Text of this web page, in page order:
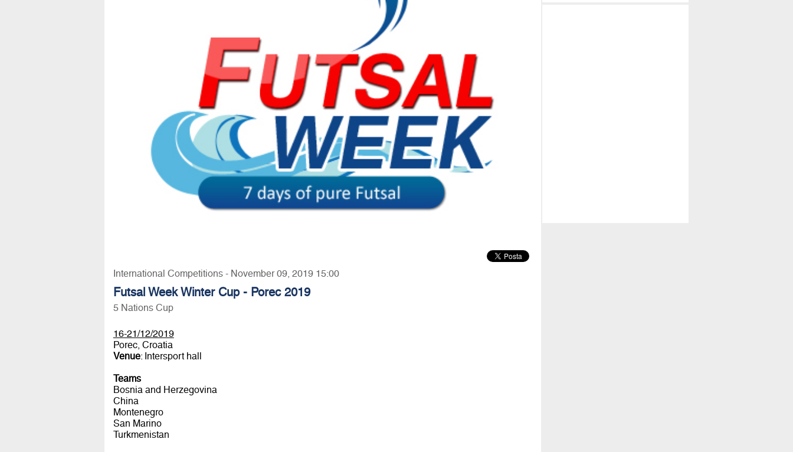
International Competitions - November 09, 2019 15:00
Futsal Week Winter Cup - Porec 2019
5 Nations Cup
16-21/12/2019
Porec, Croatia
Venue: Intersport hall
Teams
Bosnia and Herzegovina
China
Montenegro
San Marino
Turkmenistan